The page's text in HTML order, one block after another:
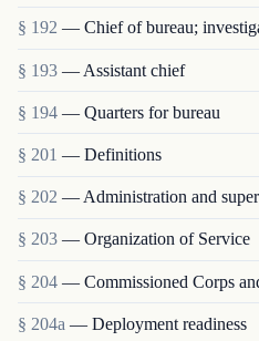
§ 192 — Chief of bureau;
§ 193 — Assistant chief
§ 194 — Quarters for bureau
§ 201 — Definitions
§ 202 — Administration and
§ 203 — Organization of Service
§ 204 — Commissioned Corps
§ 204a — Deployment readiness